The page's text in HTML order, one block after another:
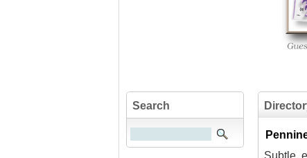
Subtle,
Search